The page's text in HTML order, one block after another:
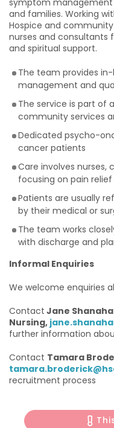
symptom
and families. Working
Hospice and
nurses and consultants
and spiritual support.
The team provides
management and
The service is part of
community services
Dedicated psycho-
cancer patients
Care involves nurses,
focusing on pain
Patients are usually
by their medical or
The team works
with discharge and
Informal Enquiries
We welcome enquiries
Contact Jane
Nursing,
further information
Contact Tamara
recruitment process